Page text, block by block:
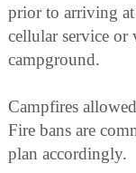
prior to arriving at
cellular service or
campground.
Campfires
Fire bans are
plan accordingly.